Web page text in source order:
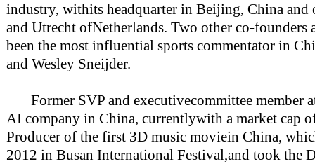
industry, withits headquarter in Beijing, China and
and Utrecht ofNetherlands. Two other co-founders
been the most influential sports commentator in
and Wesley Sneijder.
Former SVP and executivecommittee member
AI company in China, currentlywith a market cap
Producer of the first 3D music moviein China,
2012 in Busan International Festival,and took the